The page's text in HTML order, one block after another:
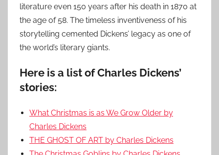
literature even 150 years after his death in 1870 at
the age of 58. The timeless inventiveness of his
storytelling cemented Dickens’ legacy as one of
the world’s literary giants.
Here is a list of Charles Dickens’
stories:
What Christmas is as We Grow Older by
Charles Dickens
THE GHOST OF ART by Charles Dickens